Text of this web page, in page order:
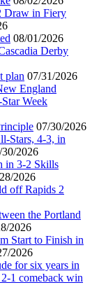
Draw in Fiery
08/01/2026
Derby
plan 07/31/2026
England
Week
07/30/2026
Stars, 4-3, in
30/2026
in 3-2 Skills
2026
off Rapids 2
the Portland
2026
Start to Finish in
2026
for six years in
1 comeback win